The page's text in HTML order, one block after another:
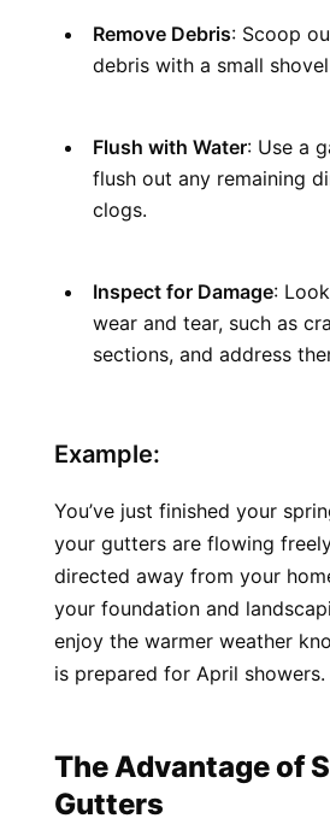
Remove Debris: Scoop
debris with a small
Flush with Water: Use a
flush out any remaining
clogs.
Inspect for Damage:
wear and tear, such as
sections, and address
Example:
You’ve just finished your
your gutters are flowing
directed away from your
your foundation and
enjoy the warmer weather
is prepared for April showers.
The Advantage of
Gutters